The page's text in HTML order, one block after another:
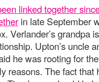
linked together
in late September
Verlander’s grandpa
Upton’s uncle
he was rooting for
reasons. The fact that